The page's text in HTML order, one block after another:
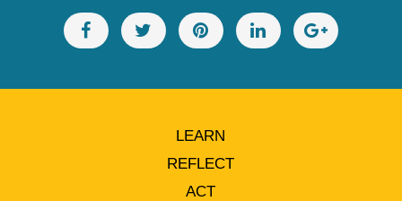
LEARN
REFLECT
ACT